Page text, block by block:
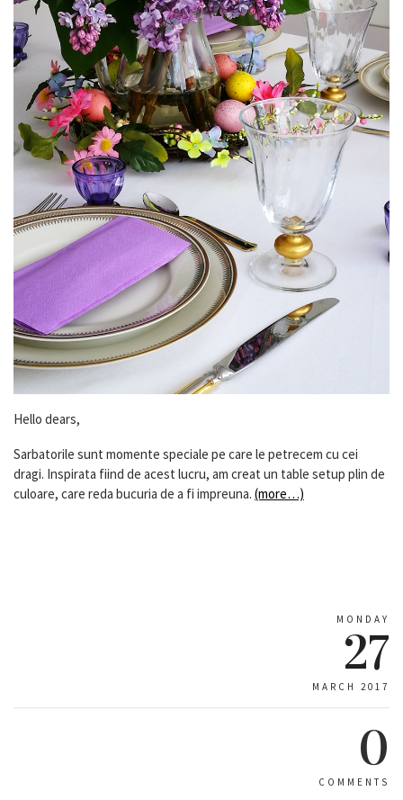
Hello dears,
Sarbatorile sunt momente speciale pe care le petrecem cu cei
dragi. Inspirata fiind de acest lucru, am creat un table setup plin de
culoare, care reda bucuria de a fi impreuna. (more…)
MONDAY
27
MARCH 2017
0
COMMENTS